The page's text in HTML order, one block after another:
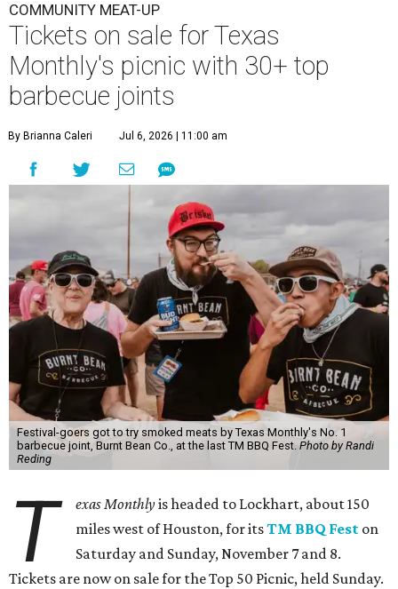
COMMUNITY MEAT-UP
Tickets on sale for Texas
Monthly's picnic with 30+ top
barbecue joints
By Brianna Caleri Jul 6, 2026 | 11:00 am
Festival-goers got to try smoked meats by Texas Monthly's No. 1
barbecue joint, Burnt Bean Co., at the last TM BBQ Fest. Photo by Randi
Reding
T exas Monthlyis headed to Lockhart, about 150
miles west of Houston, for itsTM BBQ Fest on
Saturday and Sunday, November 7 and 8.
Tickets are now on sale for the Top 50 Picnic, held Sunday.